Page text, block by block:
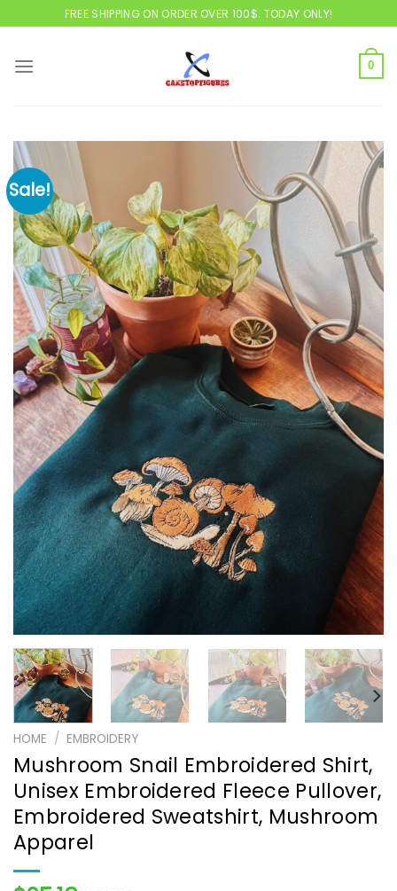
to
FREE SHIPPING ON ORDER OVER 100$. TODAY ONLY!
0
Sale!
HOME / EMBROIDERY
Mushroom Snail Embroidered Shirt,
Unisex Embroidered Fleece Pullover,
Embroidered Sweatshirt, Mushroom
Apparel